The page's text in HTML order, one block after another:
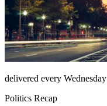
delivered every Wednesday
Politics Recap